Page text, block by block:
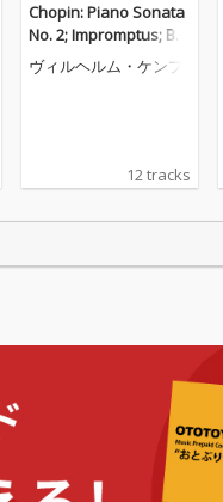
Chopin: Piano Sonata
No. 2; Impromptus; Ber
ceuse; Barcarolle (Wil
helm Kempff: Complet
ヴィルヘルム・ケンプ
12 tracks